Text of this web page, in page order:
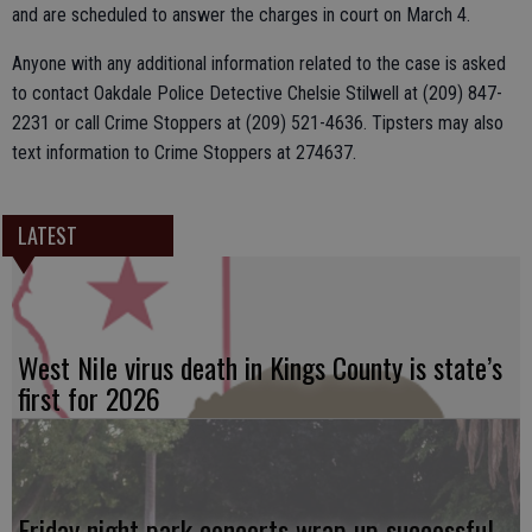
and are scheduled to answer the charges in court on March 4.
Anyone with any additional information related to the case is asked
to contact Oakdale Police Detective Chelsie Stilwell at (209) 847-
2231 or call Crime Stoppers at (209) 521-4636. Tipsters may also
text information to Crime Stoppers at 274637.
LATEST
West Nile virus death in Kings County is state’s
first for 2026